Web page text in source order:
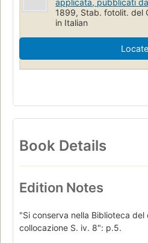
1899, Stab. fotolit. del
in Italian
Locate
Book Details
Edition Notes
"Si conserva nella Biblioteca
collocazione S. iv. 8": p.5.